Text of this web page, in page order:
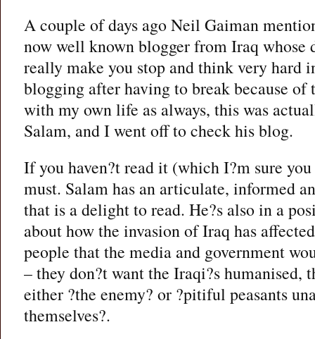
A couple of days ago Neil Gaiman
now well known blogger from Iraq whose
really make you stop and think very hard
blogging after having to break because of
with my own life as always, this was
Salam, and I went off to check his blog.
If you haven?t read it (which I?m sure
must. Salam has an articulate, informed
that is a delight to read. He?s also in a
about how the invasion of Iraq has
people that the media and government
– they don?t want the Iraqi?s humanised,
either ?the enemy? or ?pitiful peasants
themselves?.